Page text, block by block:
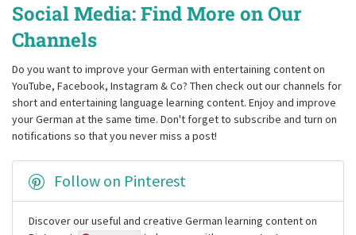
Social Media: Find More on Our
Channels
Do you want to improve your German with entertaining content on
YouTube, Facebook, Instagram & Co? Then check out our channels for
short and entertaining language learning content. Enjoy and improve
your German at the same time. Don't forget to subscribe and turn on
notifications so that you never miss a post!
Follow on Pinterest
Discover our useful and creative German learning content on